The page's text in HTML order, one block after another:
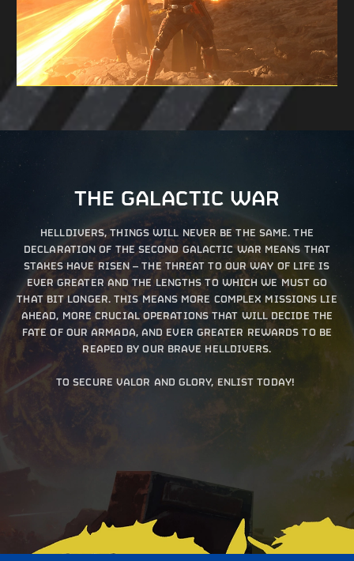
THE GALACTIC WAR
HELLDIVERS, THINGS WILL NEVER BE THE SAME. THE
DECLARATION OF THE SECOND GALACTIC WAR MEANS THAT
STAKES HAVE RISEN – THE THREAT TO OUR WAY OF LIFE IS
EVER GREATER AND THE LENGTHS TO WHICH WE MUST GO
THAT BIT LONGER. THIS MEANS MORE COMPLEX MISSIONS LIE
AHEAD, MORE CRUCIAL OPERATIONS THAT WILL DECIDE THE
FATE OF OUR ARMADA, AND EVER GREATER REWARDS TO BE
REAPED BY OUR BRAVE HELLDIVERS.
TO SECURE VALOR AND GLORY, ENLIST TODAY!